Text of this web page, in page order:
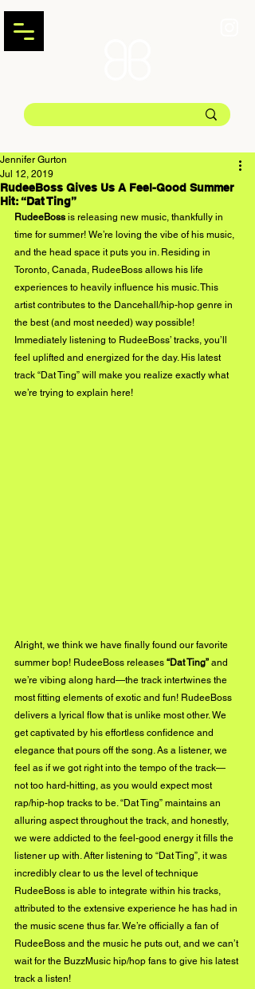
RudeeBoss Gives Us A Feel-Good Summer
Hit: “Dat Ting”
Jennifer Gurton
Jul 12, 2019
RudeeBoss is releasing new music, thankfully in
time for summer! We’re loving the vibe of his music,
and the head space it puts you in. Residing in
Toronto, Canada, RudeeBoss allows his life
experiences to heavily influence his music. This
artist contributes to the Dancehall/hip-hop genre in
the best (and most needed) way possible!
Immediately listening to RudeeBoss’ tracks, you’ll
feel uplifted and energized for the day. His latest
track “Dat Ting” will make you realize exactly what
we’re trying to explain here!
Alright, we think we have finally found our favorite
summer bop! RudeeBoss releases “Dat Ting” and
we’re vibing along hard—the track intertwines the
most fitting elements of exotic and fun! RudeeBoss
delivers a lyrical flow that is unlike most other. We
get captivated by his effortless confidence and
elegance that pours off the song. As a listener, we
feel as if we got right into the tempo of the track—
not too hard-hitting, as you would expect most
rap/hip-hop tracks to be. “Dat Ting” maintains an
alluring aspect throughout the track, and honestly,
we were addicted to the feel-good energy it fills the
listener up with. After listening to “Dat Ting”, it was
incredibly clear to us the level of technique
RudeeBoss is able to integrate within his tracks,
attributed to the extensive experience he has had in
the music scene thus far. We’re officially a fan of
RudeeBoss and the music he puts out, and we can’t
wait for the BuzzMusic hip/hop fans to give his latest
track a listen!